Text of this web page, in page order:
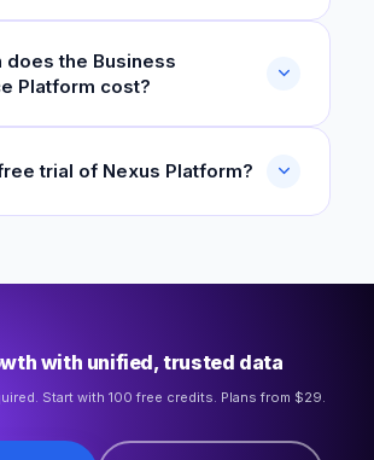
does the Business
Platform cost?
trial of Nexus Platform?
with unified, trusted data
Start with 100 free credits. Plans from $29.